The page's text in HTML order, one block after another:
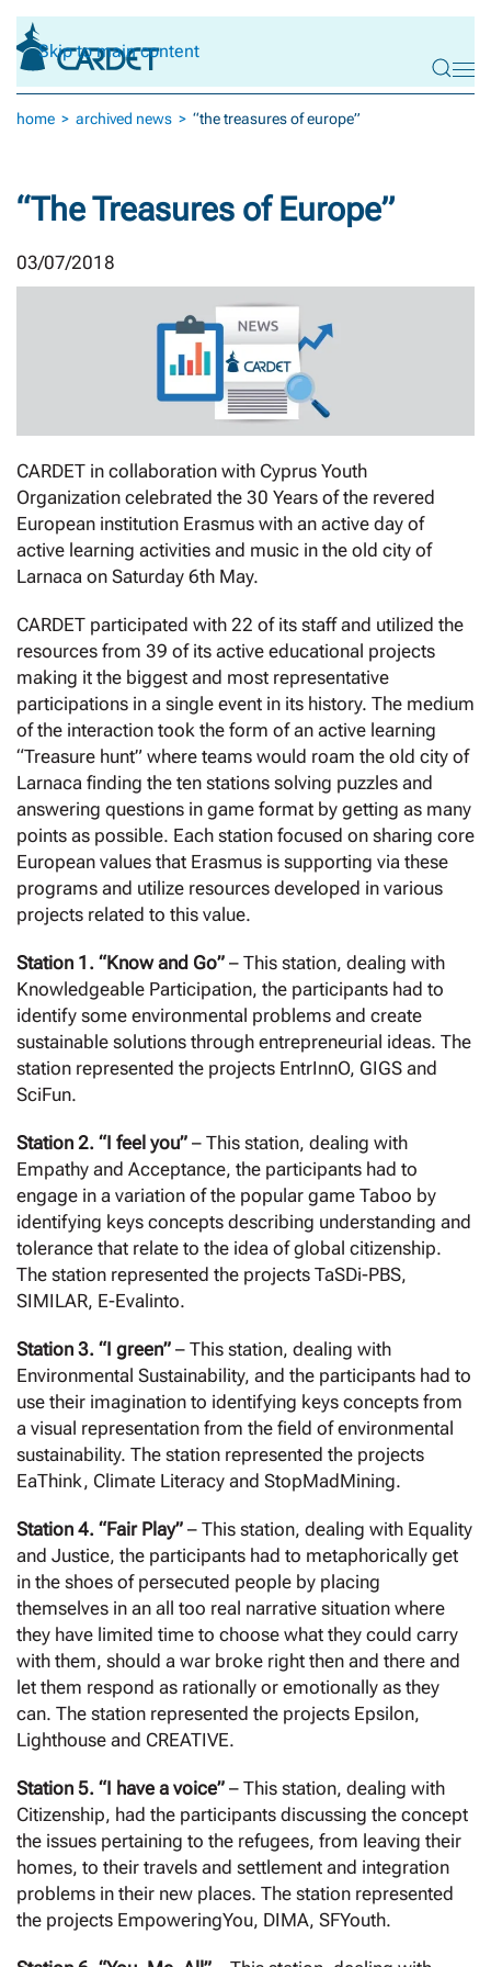
Skip to main content
home archived news “the treasures of europe”
“The Treasures of Europe”
03/07/2018
CARDET in collaboration with Cyprus Youth
Organization celebrated the 30 Years of the revered
European institution Erasmus with an active day of
active learning activities and music in the old city of
Larnaca on Saturday 6th May.
CARDET participated with 22 of its staff and utilized the
resources from 39 of its active educational projects
making it the biggest and most representative
participations in a single event in its history. The medium
of the interaction took the form of an active learning
“Treasure hunt” where teams would roam the old city of
Larnaca finding the ten stations solving puzzles and
answering questions in game format by getting as many
points as possible. Each station focused on sharing core
European values that Erasmus is supporting via these
programs and utilize resources developed in various
projects related to this value.
Station 1. “Know and Go” – This station, dealing with
Knowledgeable Participation, the participants had to
identify some environmental problems and create
sustainable solutions through entrepreneurial ideas. The
station represented the projects EntrInnO, GIGS and
SciFun.
Station 2. “I feel you” – This station, dealing with
Empathy and Acceptance, the participants had to
engage in a variation of the popular game Taboo by
identifying keys concepts describing understanding and
tolerance that relate to the idea of global citizenship.
The station represented the projects TaSDi-PBS,
SIMILAR, E-Evalinto.
Station 3. “I green” – This station, dealing with
Environmental Sustainability, and the participants had to
use their imagination to identifying keys concepts from
a visual representation from the field of environmental
sustainability. The station represented the projects
EaThink, Climate Literacy and StopMadMining.
Station 4. “Fair Play” – This station, dealing with Equality
and Justice, the participants had to metaphorically get
in the shoes of persecuted people by placing
themselves in an all too real narrative situation where
they have limited time to choose what they could carry
with them, should a war broke right then and there and
let them respond as rationally or emotionally as they
can. The station represented the projects Epsilon,
Lighthouse and CREATIVE.
Station 5. “I have a voice” – This station, dealing with
Citizenship, had the participants discussing the concept
the issues pertaining to the refugees, from leaving their
homes, to their travels and settlement and integration
problems in their new places. The station represented
the projects EmpoweringYou, DIMA, SFYouth.